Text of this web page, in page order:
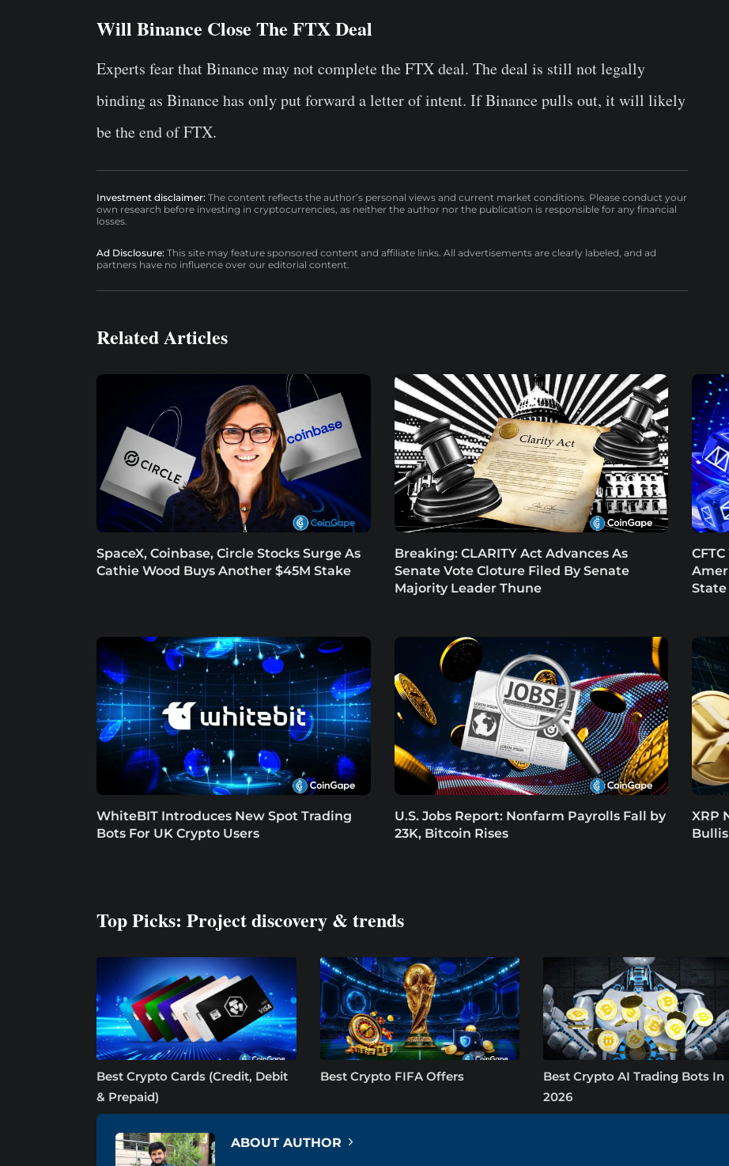
Will Binance Close The FTX Deal
Experts fear that Binance may not complete the FTX deal. The deal is still not legally
binding as Binance has only put forward a letter of intent. If Binance pulls out, it will likely
be the end of FTX.
Investment disclaimer: The content reflects the author’s personal views and current market conditions. Please conduct your
own research before investing in cryptocurrencies, as neither the author nor the publication is responsible for any financial
losses.
Ad Disclosure: This site may feature sponsored content and affiliate links. All advertisements are clearly labeled, and ad
partners have no influence over our editorial content.
Related Articles
SpaceX, Coinbase, Circle Stocks Surge As
Cathie Wood Buys Another $45M Stake
Breaking: CLARITY Act Advances As
Senate Vote Cloture Filed By Senate
Majority Leader Thune
WhiteBIT Introduces New Spot Trading
Bots For UK Crypto Users
U.S. Jobs Report: Nonfarm Payrolls Fall by
23K, Bitcoin Rises
XRP
Top Picks: Project discovery & trends
Best Crypto Cards (Credit, Debit
& Prepaid)
Best Crypto FIFA Offers
Best Crypto AI Trading Bots In
2026
ABOUT AUTHOR